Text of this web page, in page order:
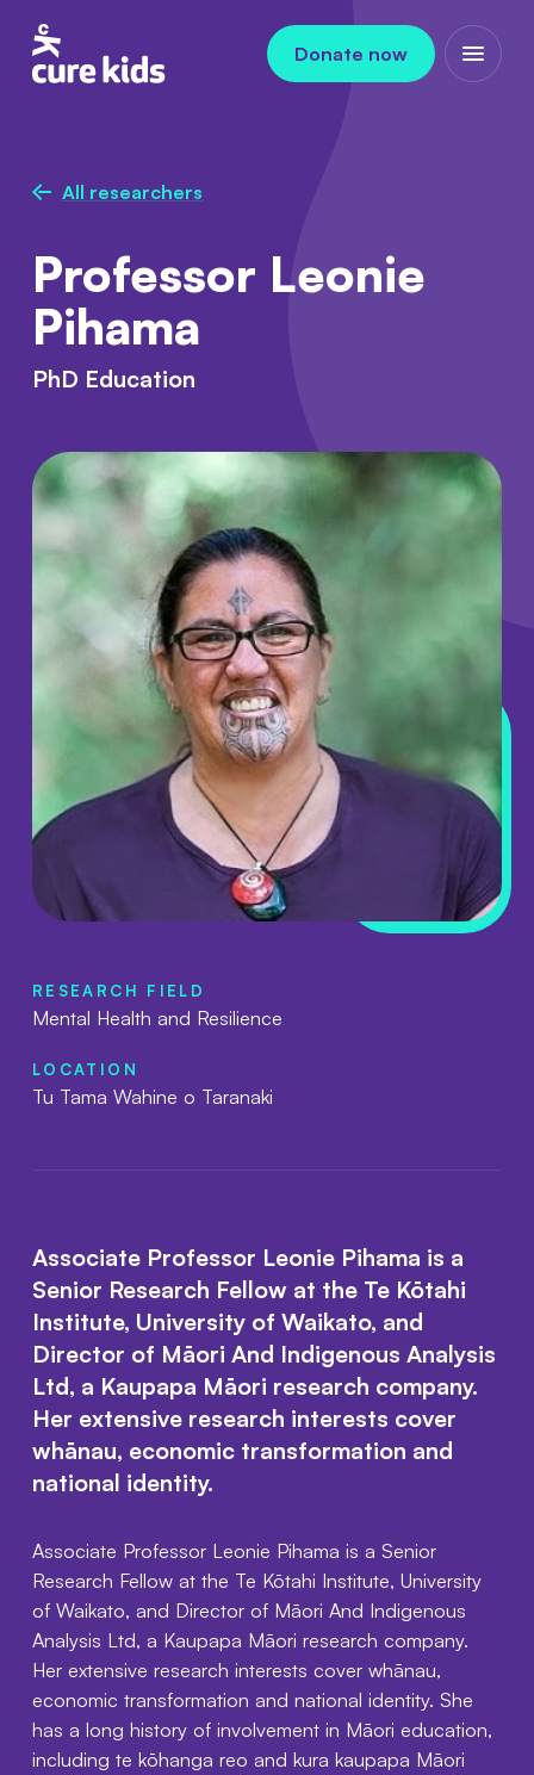
Donate now
Open
All researchers
Professor Leonie
Pihama
PhD Education
RESEARCH FIELD
Mental Health and Resilience
LOCATION
Tu Tama Wahine o Taranaki
Associate Professor Leonie Pihama is a
Senior Research Fellow at the Te Kōtahi
Institute, University of Waikato, and
Director of Māori And Indigenous Analysis
Ltd, a Kaupapa Māori research company.
Her extensive research interests cover
whānau, economic transformation and
national identity.
Associate Professor Leonie Pihama is a Senior
Research Fellow at the Te Kōtahi Institute, University
of Waikato, and Director of Māori And Indigenous
Analysis Ltd, a Kaupapa Māori research company.
Her extensive research interests cover whānau,
economic transformation and national identity. She
has a long history of involvement in Māori education,
including te kōhanga reo and kura kaupapa Māori